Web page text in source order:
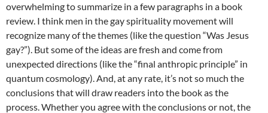
overwhelming to summarize in a few paragraphs in a book
review. I think men in the gay spirituality movement will
recognize many of the themes (like the question “Was Jesus
gay?”). But some of the ideas are fresh and come from
unexpected directions (like the “final anthropic principle” in
quantum cosmology). And, at any rate, it’s not so much the
conclusions that will draw readers into the book as the
process. Whether you agree with the conclusions or not, the